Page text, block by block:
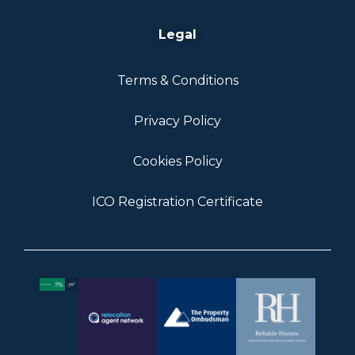
Legal
Terms & Conditions
Privacy Policy
Cookies Policy
ICO Registration Certificate